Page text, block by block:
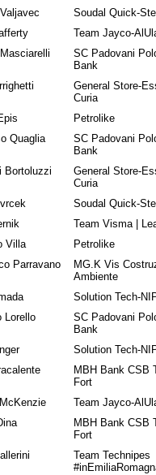
Soudal Quick-
Team Jayco-
SC Padovani
Bank
General Store-
Curia
Petrolike
Quaglia
SC Padovani
Bank
Bortoluzzi
General Store-
Curia
Soudal Quick-
Team Visma |
Villa Petrolike
Parravano
MG.K Vis
Ambiente
Solution Tech-
Lorello
SC Padovani
Bank
Solution Tech-
MBH Bank CSB
Fort
Team Jayco-
MBH Bank CSB
Fort
Team Technipes